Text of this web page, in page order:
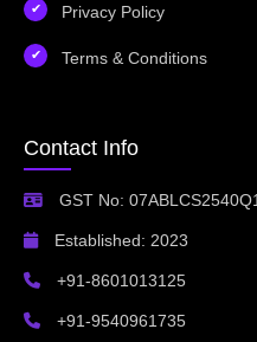
Privacy Policy
Terms & Conditions
Contact Info
GST No:
Established: 2023
+91-8601013125
+91-9540961735